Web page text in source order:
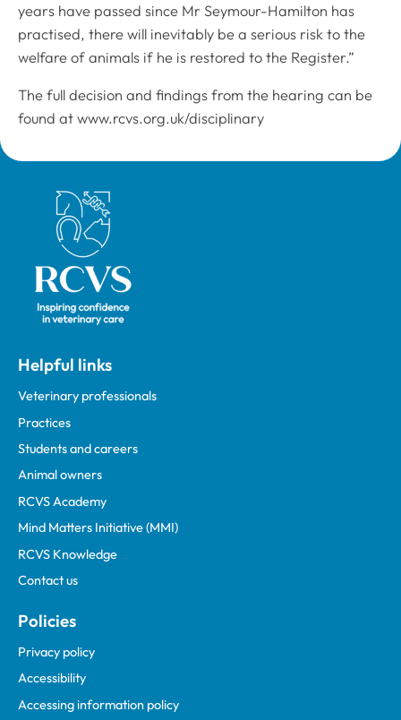
years have passed since Mr Seymour-Hamilton has
practised, there will inevitably be a serious risk to the
welfare of animals if he is restored to the Register.”
The full decision and findings from the hearing can be
found at www.rcvs.org.uk/disciplinary
Royal College of Veterinary Surgeons
Helpful links
Veterinary professionals
Practices
Students and careers
Animal owners
RCVS Academy
Mind Matters Initiative (MMI)
RCVS Knowledge
Contact us
Policies
Privacy policy
Accessibility
Accessing information policy